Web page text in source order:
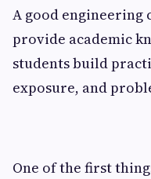
A good engineering
provide academic
students build
exposure, and
One of the first